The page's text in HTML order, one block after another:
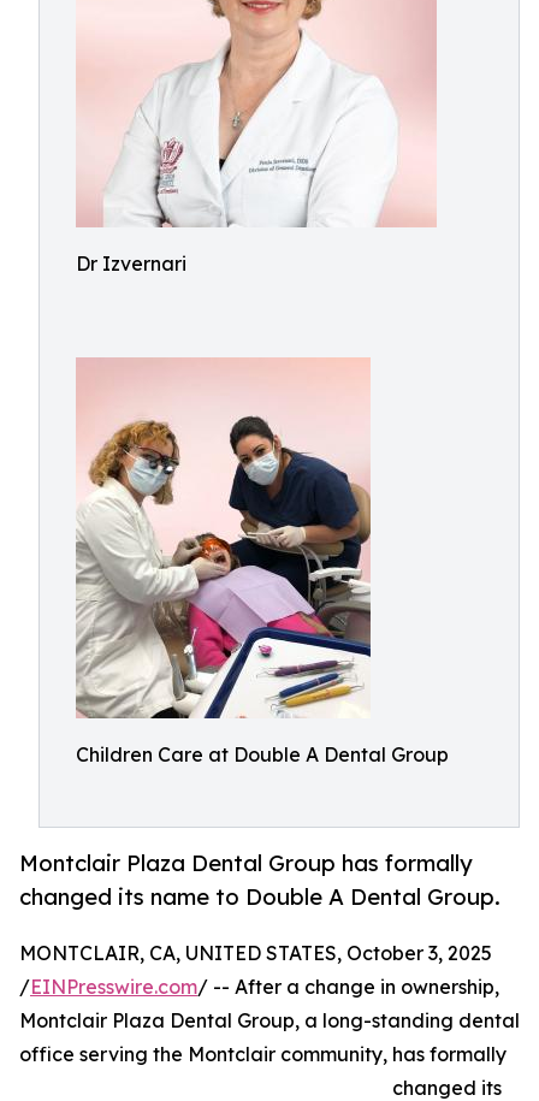
Dr Izvernari
Children Care at Double A Dental Group
Montclair Plaza Dental Group has formally
changed its name to Double A Dental Group.
MONTCLAIR, CA, UNITED STATES, October 3, 2025
/EINPresswire.com/ -- After a change in ownership,
Montclair Plaza Dental Group, a long-standing dental
office serving the Montclair community, has formally
changed its